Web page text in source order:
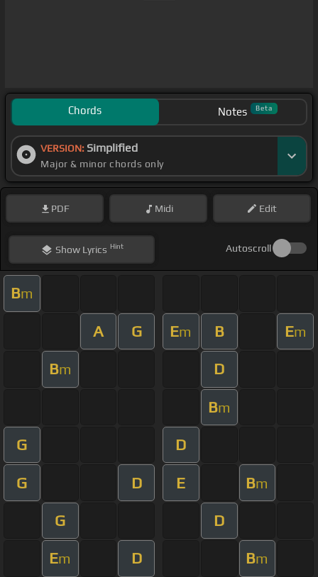
Chords Notes Beta
VERSION: Simplified
Major & minor chords only
PDF Midi Edit
ShowLyrics Hint Autoscroll
Bm
A G Em B Em
Bm D
Bm
G D
G D E Bm
G D
Em D Bm